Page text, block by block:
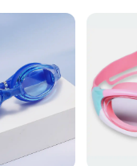
and Property:
Includes
fit
People: Ideal for
safety
Elegance and Superior